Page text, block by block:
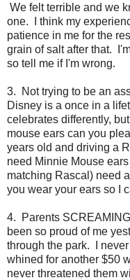
We felt terrible and we
one. I think my
patience in me for the
grain of salt after that.
so tell me if I'm wrong.
3. Not trying to be an
Disney is a once in a
celebrates differently,
mouse ears can you
years old and driving a
need Minnie Mouse
matching Rascal) need
you wear your ears so I
4. Parents
been so proud of me
through the park. I
whined for another $50
never threatened them